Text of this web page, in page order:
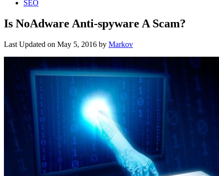
SEO
Is NoAdware Anti-spyware A Scam?
Last Updated on May 5, 2016 by Markov